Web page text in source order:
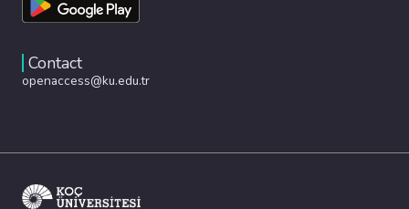
Contact
openaccess@ku.edu.tr